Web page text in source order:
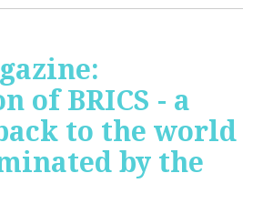
of BRICS - a
to the world
by the